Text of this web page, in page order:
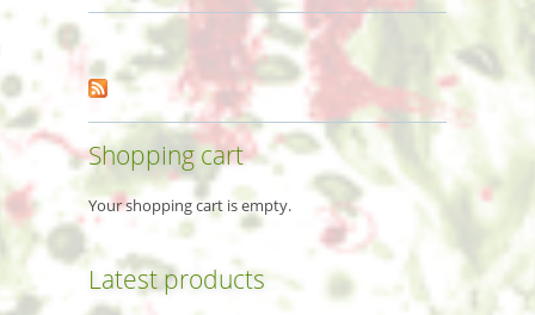
Shopping cart
Your shopping cart is empty.
Latest products